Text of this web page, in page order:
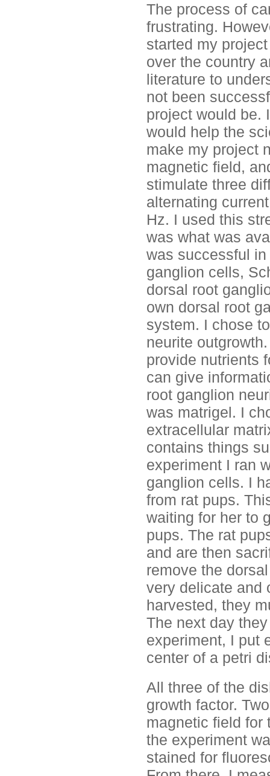
The process of
frustrating.
started my
over the country
literature to
not been
project would be.
would help the
make my project
magnetic field,
stimulate three
alternating
Hz. I used this
was what was
was successful
ganglion cells,
dorsal root
own dorsal root
system. I chose
neurite
provide nutrients
can give
root ganglion
was matrigel. I
extracellular
contains things
experiment I ran
ganglion cells. I
from rat pups.
waiting for her to
pups. The rat
and are then
remove the
very delicate and
harvested, they
The next day
experiment, I put
center of a petri
All three of the
growth factor.
magnetic field for
the experiment
stained for